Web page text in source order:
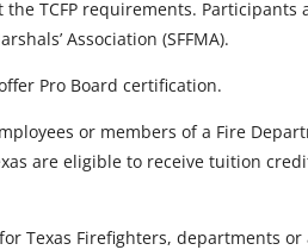
the TCFP requirements.
Association (SFFMA).
Pro Board certification.
or members of a Fire
are eligible to receive tuition
Texas Firefighters, departments